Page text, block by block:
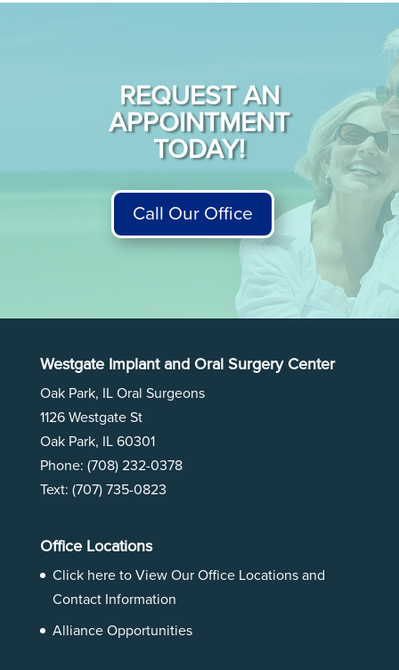
REQUEST AN
APPOINTMENT
TODAY!
Call Our Office
Westgate Implant and Oral Surgery Center
Oak Park, IL Oral Surgeons
1126 Westgate St
Oak Park, IL 60301
Phone: (708) 232-0378
Text: (707) 735-0823
Office Locations
Click here to View Our Office Locations and
Contact Information
Alliance Opportunities